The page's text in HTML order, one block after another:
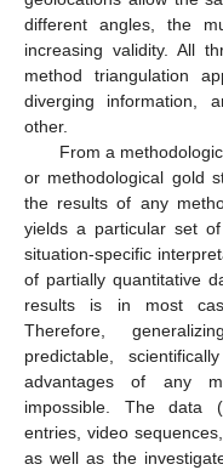
different angles, the
increasing validity. All
method triangulation
diverging information,
other.
From a
or methodological gold
the results of any
yields a particular set
situation-specific
of partially quantitative
results is in most
Therefore,
predictable,
advantages of any
impossible. The data
entries, video
as well as the